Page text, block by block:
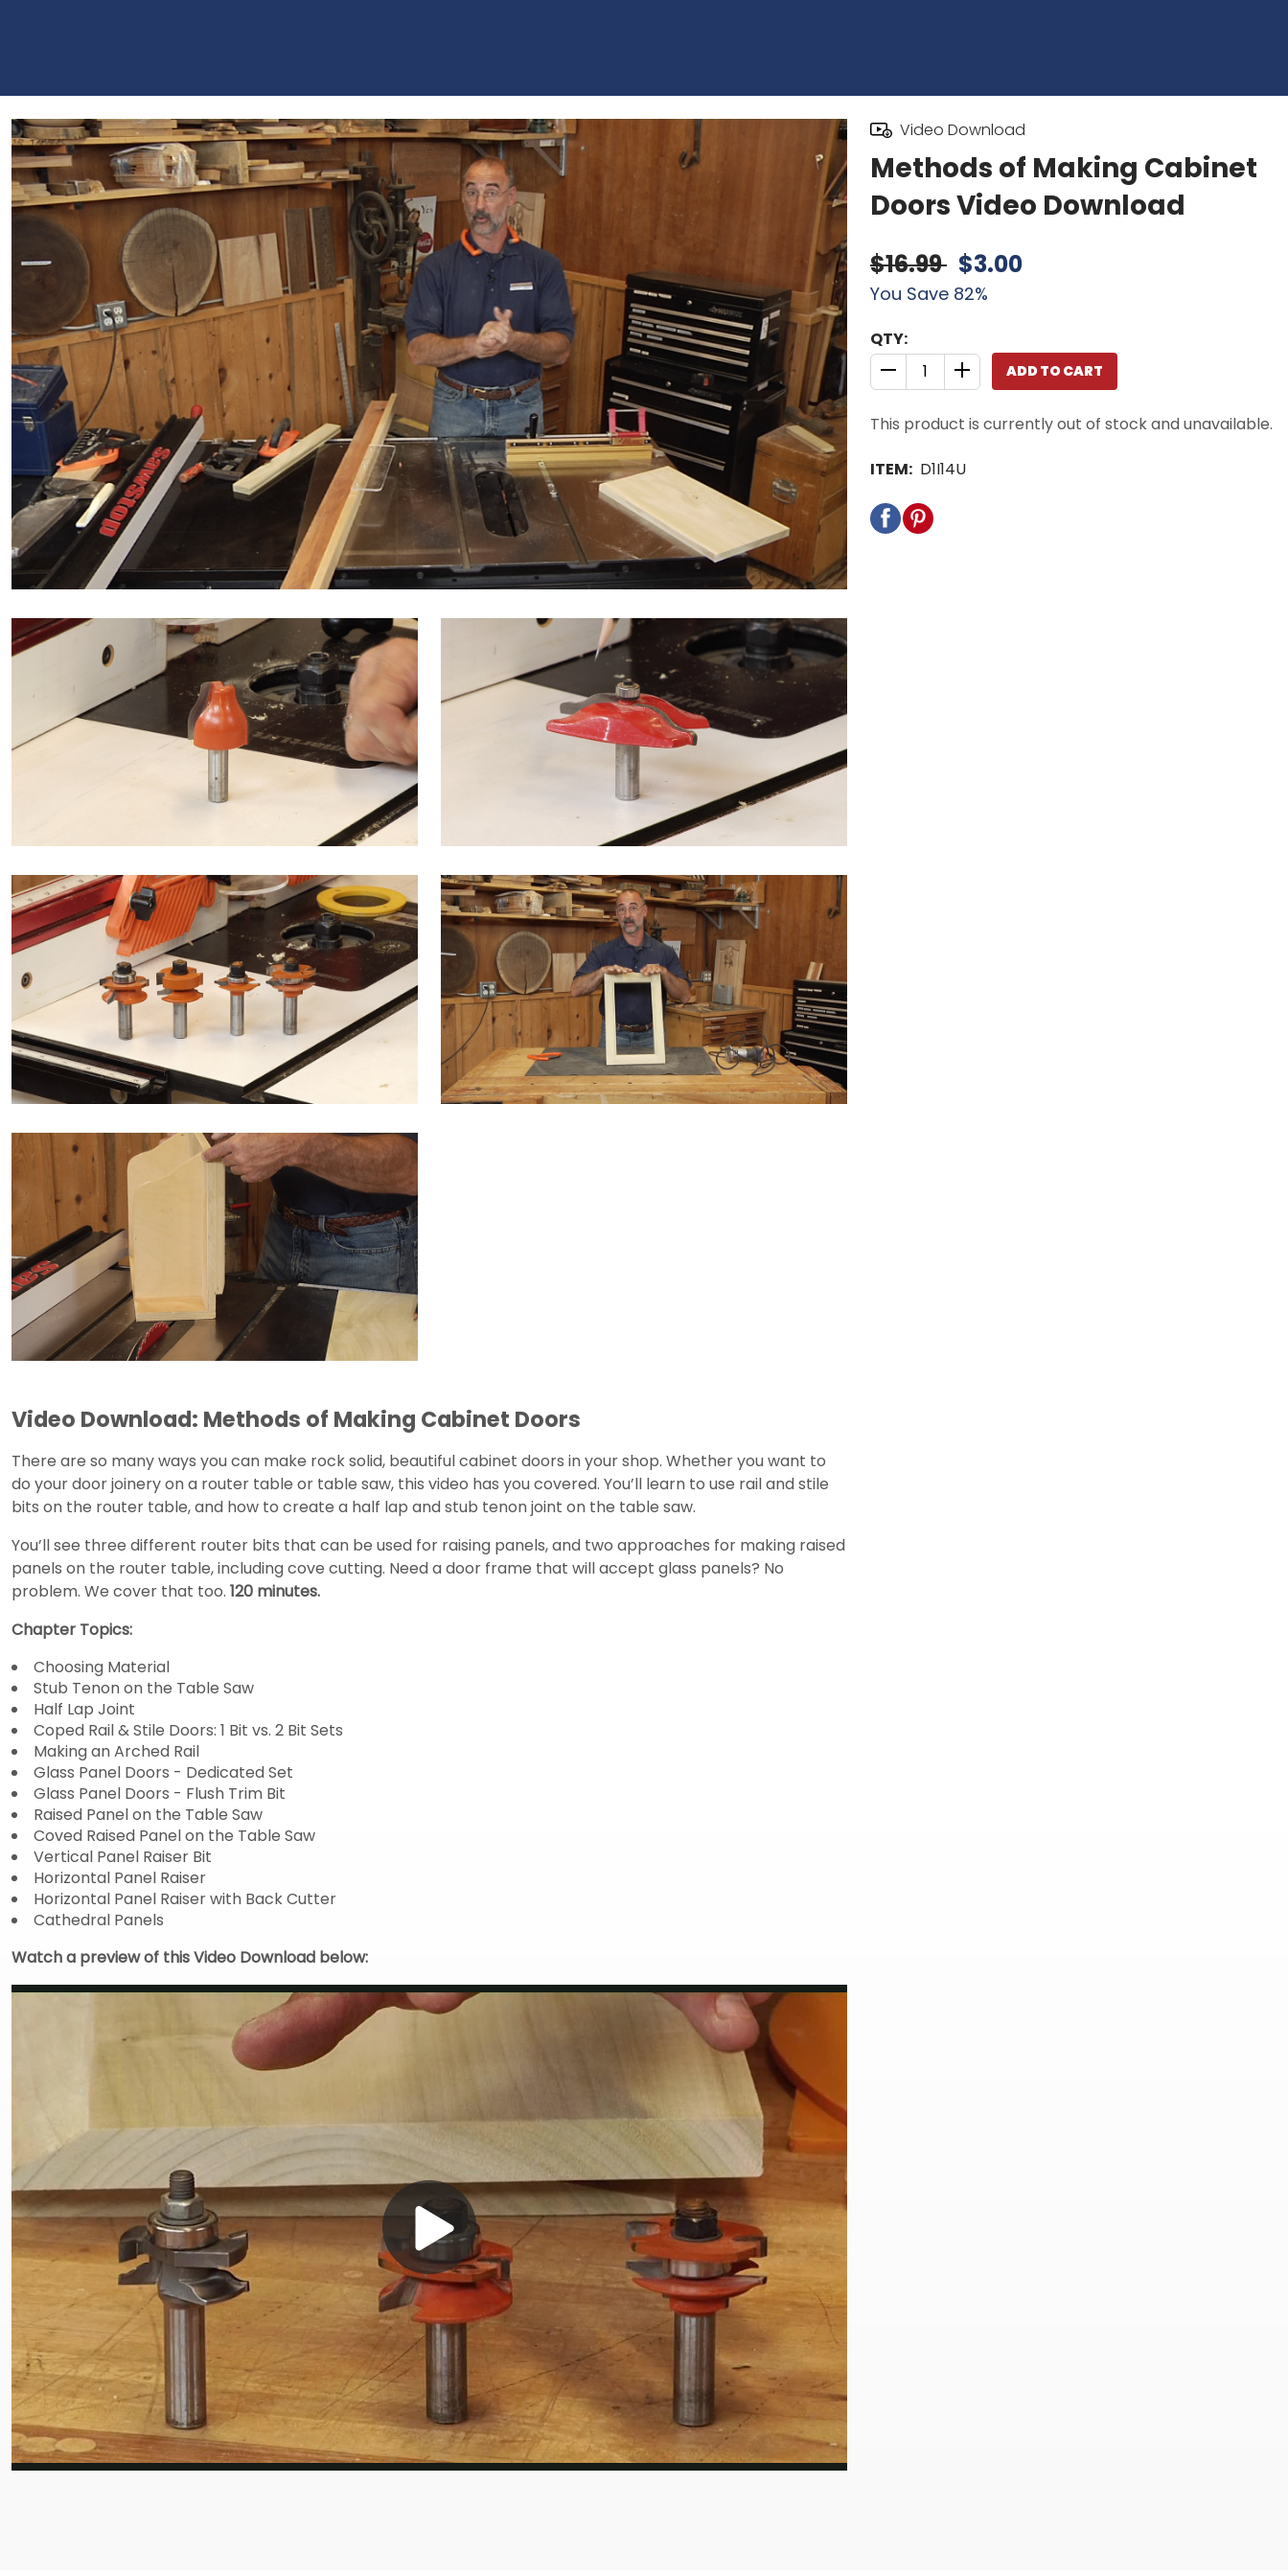
Video Download
Methods of Making Cabinet
Doors Video Download
$16.99 $3.00
You Save 82%
QTY:
QUANTITY CONTROL INCREMENT BUTTON
QUANTITY CONTROL INCREMENT BUTTON
ADD TO CART
This product is currently out of stock and unavailable.
ITEM: D1I14U
Video Download: Methods of Making Cabinet Doors
There are so many ways you can make rock solid, beautiful cabinet doors in your shop. Whether you want to
do your door joinery on a router table or table saw, this video has you covered. You’ll learn to use rail and stile
bits on the router table, and how to create a half lap and stub tenon joint on the table saw.
You’ll see three different router bits that can be used for raising panels, and two approaches for making raised
panels on the router table, including cove cutting. Need a door frame that will accept glass panels? No
problem. We cover that too. 120 minutes.
Chapter Topics:
Choosing Material
Stub Tenon on the Table Saw
Half Lap Joint
Coped Rail & Stile Doors: 1 Bit vs. 2 Bit Sets
Making an Arched Rail
Glass Panel Doors - Dedicated Set
Glass Panel Doors - Flush Trim Bit
Raised Panel on the Table Saw
Coved Raised Panel on the Table Saw
Vertical Panel Raiser Bit
Horizontal Panel Raiser
Horizontal Panel Raiser with Back Cutter
Cathedral Panels
Watch a preview of this Video Download below:
Play
Video